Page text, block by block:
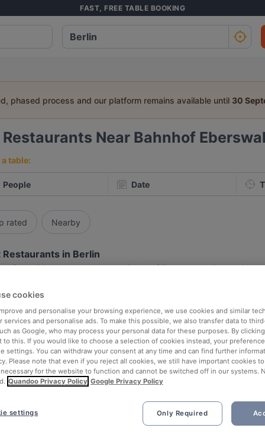
FAST, FREE TABLE BOOKING
phased process and our platform remains available until 30
Restaurants Near Bahnhof
table:
People Date
rated Nearby
Restaurants in Berlin
for delicious restaurants near Bahnhof Eberswalder Strasse?
rounded up the top places to eat and drink around Bahnhof
without the stress of waiting in line (and getting hungry 😩).
out our list of the best restaurants and bars near Bahnhof
unwind, and enjoy a tasty slice of Berlin.
Emira Berlin Vegan Sushi
cookies
and personalise your browsing experience, we use cookies and similar
services and personalise ads. To make this possible, we also transfer data to
as Google, who may process your personal data for these purposes. By clicking
to this. If you would like to choose a selection of cookies instead, your
settings. You can withdraw your consent at any time and can find further
Please note that even if you reject all cookies, we still have important cookies
for the website to function and cannot be switched off in our systems.
Quandoo Privacy Policy Google Privacy Policy
Only Required
settings